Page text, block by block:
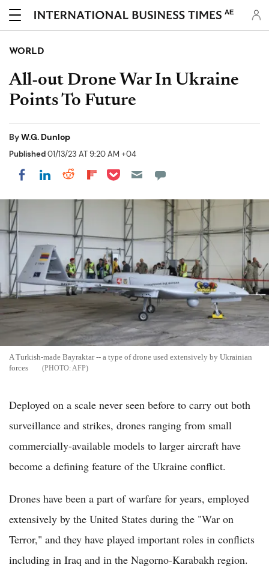
AE
WORLD
All-out Drone War In Ukraine
Points To Future
ByW.G. Dunlop
Published01/13/23 AT 9:20 AM +04
Share on Facebook
Share on LinkedIn
Share on Reddit
Share on Flipboard
Share on Pocket
A Turkish-made Bayraktar -- a type of drone used extensively by Ukrainian
forces
AFP
Deployed on a scale never seen before to carry out both
surveillance and strikes, drones ranging from small
commercially-available models to larger aircraft have
become a defining feature of the Ukraine conflict.
Drones have been a part of warfare for years, employed
extensively by the United States during the "War on
Terror," and they have played important roles in conflicts
including in Iraq and in the Nagorno-Karabakh region.